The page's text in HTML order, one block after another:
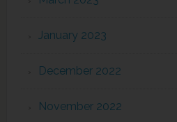
January 2023
December 2022
November 2022